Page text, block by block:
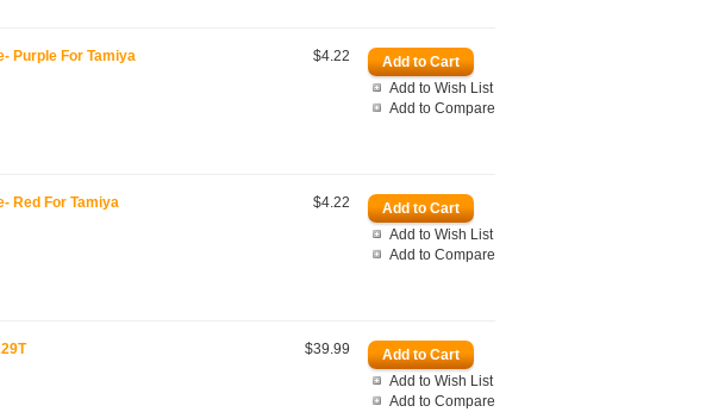
Add to Wish List
Add to Compare
$4.22
Purple For Tamiya
Add to Wish List
Add to Compare
$4.22
Red For Tamiya
Add to Wish List
Add to Compare
$39.99